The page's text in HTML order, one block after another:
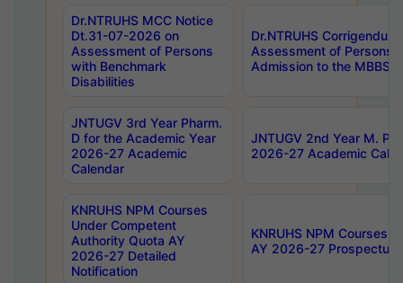
Dr.NTRUHS MCC Notice
Dt.31-07-2026 on
Assessment of Persons
with Benchmark
Disabilities
Dr.NTRUHS
Assessment of Persons
Admission to the MBBS
JNTUGV 3rd Year Pharm.
D for the Academic Year
2026-27 Academic
Calendar
JNTUGV 2nd Year M.
2026-27 Academic
KNRUHS NPM Courses
Under Competent
Authority Quota AY
2026-27 Detailed
Notification
KNRUHS NPM Courses
AY 2026-27 Prospectus